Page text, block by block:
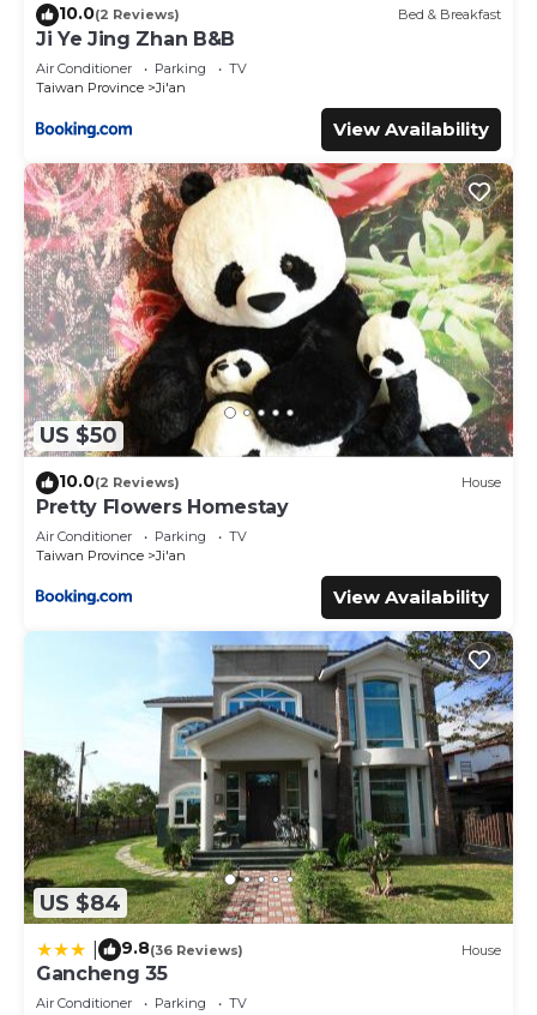
10.0(2 Reviews) Bed & Breakfast
Ji Ye Jing Zhan B&B
Air Conditioner Parking
TV
Taiwan Province
Ji'an
View Availability
US $50
10.0(2 Reviews) House
Pretty Flowers Homestay
Air Conditioner Parking
TV
Taiwan Province
Ji'an
View Availability
US $84
9.8(36 Reviews) House
Gancheng 35
Air Conditioner Parking
TV